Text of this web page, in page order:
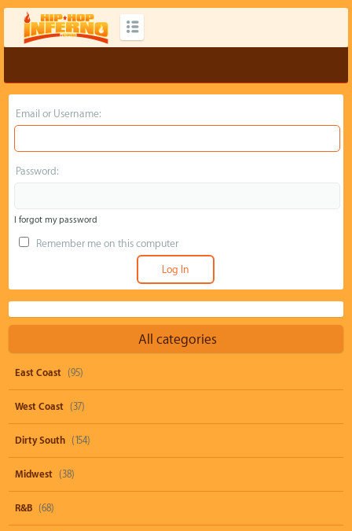
Email or Username:
Password:
I forgot my password
Remember me on this computer
All categories
East Coast (95)
West Coast (37)
Dirty South (154)
Midwest (38)
R&B (68)